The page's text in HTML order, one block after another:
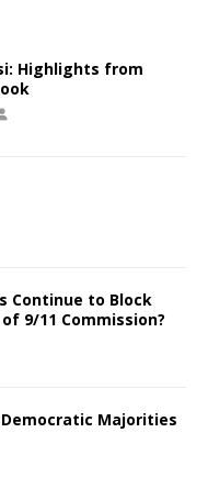
Highlights from
Continue to Block
9/11 Commission?
Majorities